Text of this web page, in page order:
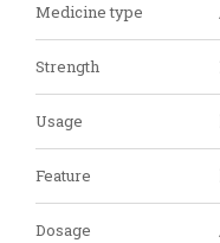
Medicine type
Strength
Usage
Feature
Dosage